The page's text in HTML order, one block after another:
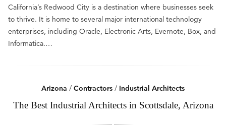
California’s Redwood City is a destination where businesses seek
to thrive. It is home to several major international technology
enterprises, including Oracle, Electronic Arts, Evernote, Box, and
Informatica.…
Arizona / Contractors / Industrial Architects
The Best Industrial Architects in Scottsdale, Arizona